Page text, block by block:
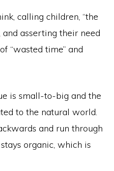
calling children, “the
and asserting their need
“wasted time” and
is small-to-big and the
to the natural world.
and run through
organic, which is